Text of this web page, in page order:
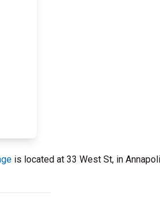
is located at 33 West St, in